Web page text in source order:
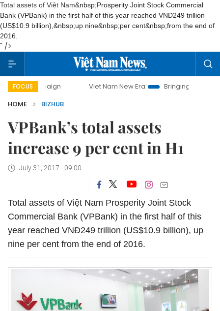
Total assets of Việt Nam&nbsp;Prosperity Joint Stock Commercial
Bank (VPBank) in the first half of this year reached VNĐ249 trillion
(US$10.9 billion),&nbsp;up nine&nbsp;per cent&nbsp;from the end of
2016.
" />
FOCUS Viet Nam New Era
Bringing Resolutions to Life
HOME
BIZHUB
VPBank’s total assets
increase 9 per cent in H1
July 31, 2017 - 09:00
Total assets of Việt Nam Prosperity Joint Stock
Commercial Bank (VPBank) in the first half of this
year reached VNĐ249 trillion (US$10.9 billion), up
nine per cent from the end of 2016.